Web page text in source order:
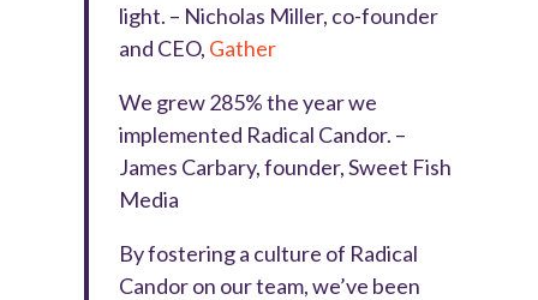
light. – Nicholas Miller, co-founder
and CEO, Gather
We grew 285% the year we
implemented Radical Candor. –
James Carbary, founder, Sweet Fish
Media
By fostering a culture of Radical
Candor on our team, we’ve been